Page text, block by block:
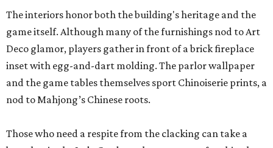
The interiors honor both the building's heritage and the
game itself. Although many of the furnishings nod to Art
Deco glamor, players gather in front of a brick fireplace
inset with egg-and-dart molding. The parlor wallpaper
and the game tables themselves sport Chinoiserie prints, a
nod to Mahjong’s Chinese roots.
Those who need a respite from the clacking can take a